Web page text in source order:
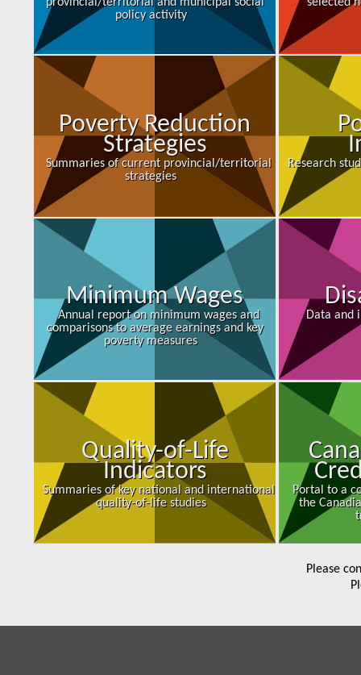
policy activity
Poverty Reduction
Strategies
Summaries of current provincial/territorial
strategies
Research
Minimum Wages
Annual report on minimum wages and
comparisons to average earnings and key
poverty measures
Data and
Quality-of-Life
Indicators
Summaries of key national and international
quality-of-life studies
Portal to a
the
Please